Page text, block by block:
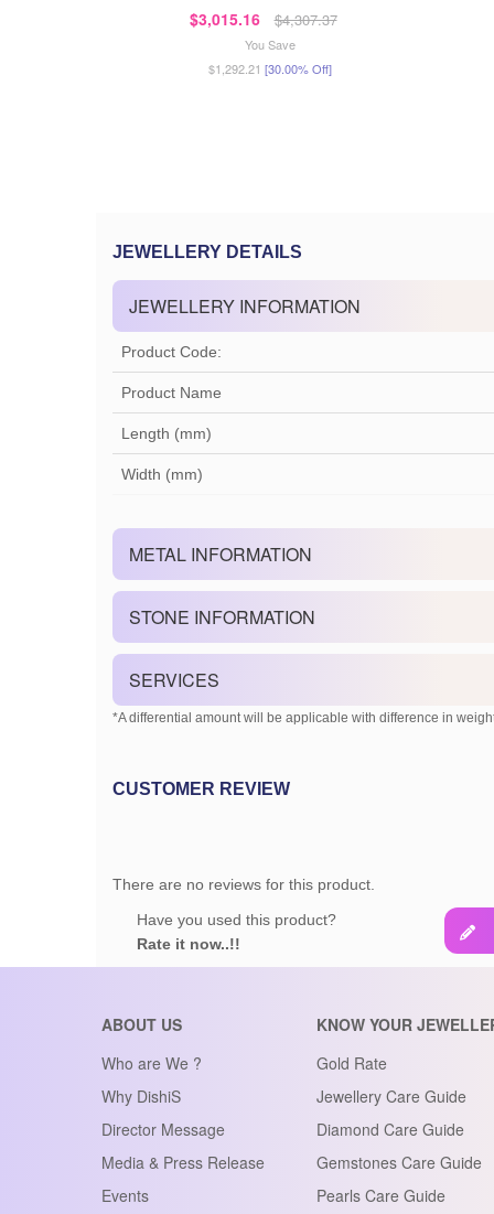
$3,015.16 $4,307.37
You Save
$1,292.21 [30.00% Off]
JEWELLERY DETAILS
JEWELLERY INFORMATION
Product Code:
Product Name
Length (mm)
Width (mm)
METAL INFORMATION
STONE INFORMATION
SERVICES
*A differential amount will be applicable with difference in
CUSTOMER REVIEW
There are no reviews for this product.
Have you used this product?
Rate it now..!!
ABOUT US
Who are We ?
Why DishiS
Director Message
Media & Press Release
Events
KNOW YOUR
Gold Rate
Jewellery Care Guide
Diamond Care Guide
Gemstones Care Guide
Pearls Care Guide